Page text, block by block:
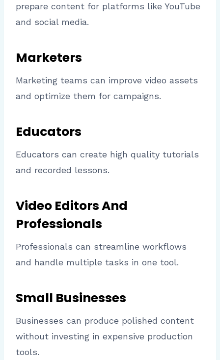
prepare content for platforms like YouTube
and social media.
Marketers
Marketing teams can improve video assets
and optimize them for campaigns.
Educators
Educators can create high quality tutorials
and recorded lessons.
Video Editors And
Professionals
Professionals can streamline workflows
and handle multiple tasks in one tool.
Small Businesses
Businesses can produce polished content
without investing in expensive production
tools.